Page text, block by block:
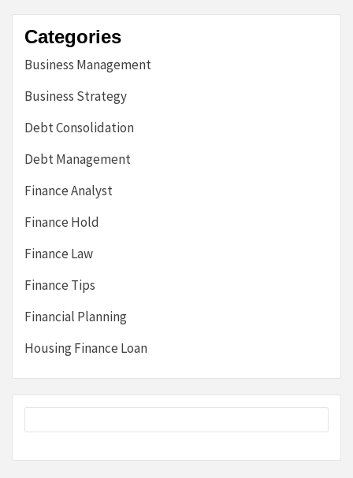
Categories
Business Management
Business Strategy
Debt Consolidation
Debt Management
Finance Analyst
Finance Hold
Finance Law
Finance Tips
Financial Planning
Housing Finance Loan